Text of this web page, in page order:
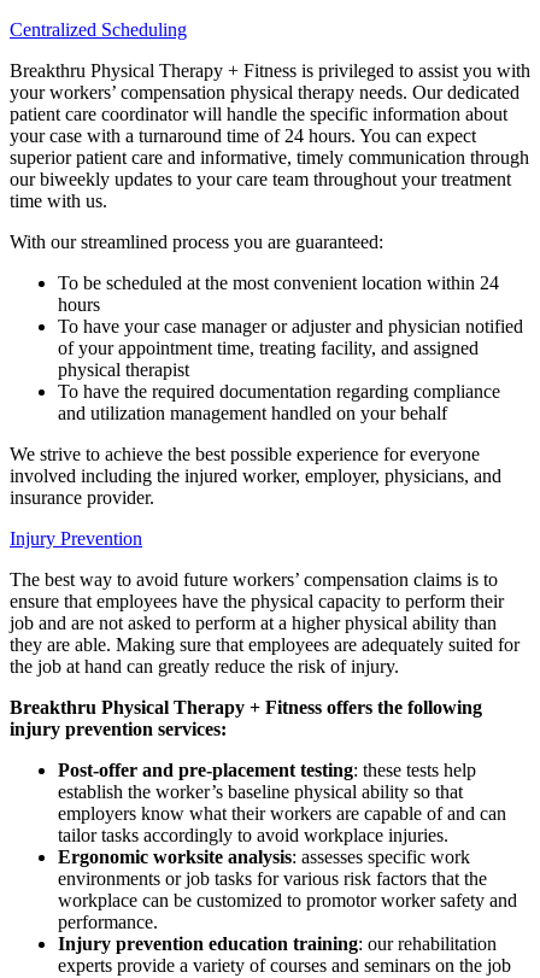
Centralized Scheduling
Breakthru Physical Therapy + Fitness is privileged to assist you with
your workers’ compensation physical therapy needs. Our dedicated
patient care coordinator will handle the specific information about
your case with a turnaround time of 24 hours. You can expect
superior patient care and informative, timely communication through
our biweekly updates to your care team throughout your treatment
time with us.
With our streamlined process you are guaranteed:
To be scheduled at the most convenient location within 24
hours
To have your case manager or adjuster and physician notified
of your appointment time, treating facility, and assigned
physical therapist
To have the required documentation regarding compliance
and utilization management handled on your behalf
We strive to achieve the best possible experience for everyone
involved including the injured worker, employer, physicians, and
insurance provider.
Injury Prevention
The best way to avoid future workers’ compensation claims is to
ensure that employees have the physical capacity to perform their
job and are not asked to perform at a higher physical ability than
they are able. Making sure that employees are adequately suited for
the job at hand can greatly reduce the risk of injury.
Breakthru Physical Therapy + Fitness offers the following
injury prevention services:
Post-offer and pre-placement testing: these tests help
establish the worker’s baseline physical ability so that
employers know what their workers are capable of and can
tailor tasks accordingly to avoid workplace injuries.
Ergonomic worksite analysis: assesses specific work
environments or job tasks for various risk factors that the
workplace can be customized to promotor worker safety and
performance.
Injury prevention education training: our rehabilitation
experts provide a variety of courses and seminars on the job